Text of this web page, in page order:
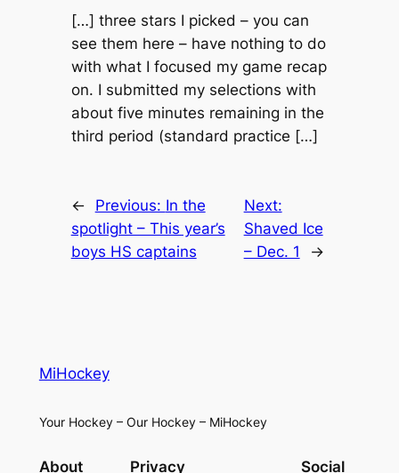
[…] three stars I picked – you can
see them here – have nothing to do
with what I focused my game recap
on. I submitted my selections with
about five minutes remaining in the
third period (standard practice […]
← Previous: In the
spotlight – This year’s
boys HS captains
Next:
Shaved Ice
– Dec. 1
→
MiHockey
Your Hockey – Our Hockey – MiHockey
About Privacy Social